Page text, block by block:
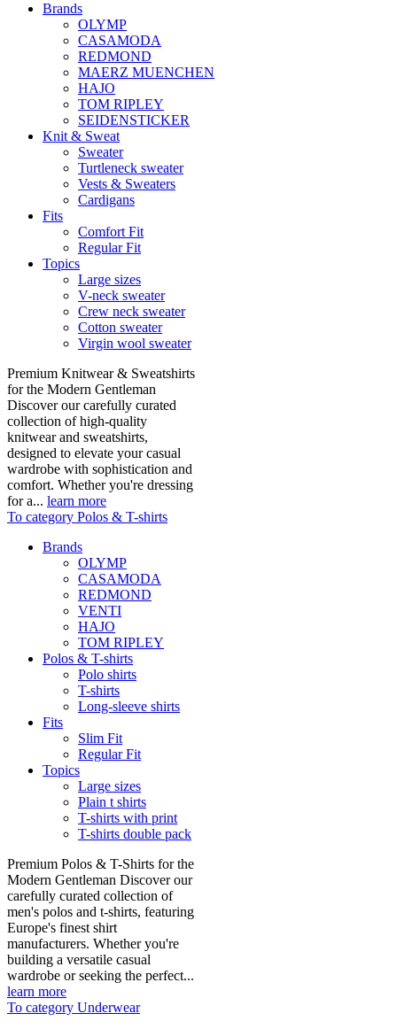
Brands
OLYMP
CASAMODA
REDMOND
MAERZ MUENCHEN
HAJO
TOM RIPLEY
SEIDENSTICKER
Knit & Sweat
Sweater
Turtleneck sweater
Vests & Sweaters
Cardigans
Fits
Comfort Fit
Regular Fit
Topics
Large sizes
V-neck sweater
Crew neck sweater
Cotton sweater
Virgin wool sweater
Premium Knitwear & Sweatshirts
for the Modern Gentleman
Discover our carefully curated
collection of high-quality
knitwear and sweatshirts,
designed to elevate your casual
wardrobe with sophistication and
comfort. Whether you're dressing
for a... learn more
To category Polos & T-shirts
Brands
OLYMP
CASAMODA
REDMOND
VENTI
HAJO
TOM RIPLEY
Polos & T-shirts
Polo shirts
T-shirts
Long-sleeve shirts
Fits
Slim Fit
Regular Fit
Topics
Large sizes
Plain t shirts
T-shirts with print
T-shirts double pack
Premium Polos & T-Shirts for the
Modern Gentleman Discover our
carefully curated collection of
men's polos and t-shirts, featuring
Europe's finest shirt
manufacturers. Whether you're
building a versatile casual
wardrobe or seeking the perfect...
learn more
To category Underwear